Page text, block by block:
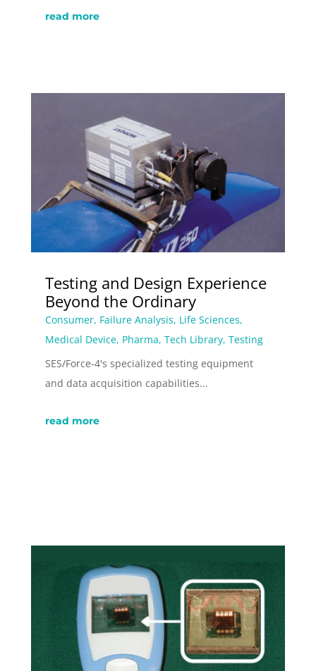
read more
Testing and Design Experience
Beyond the Ordinary
Consumer, Failure Analysis, Life Sciences,
Medical Device, Pharma, Tech Library, Testing
SES/Force-4's specialized testing equipment
and data acquisition capabilities...
read more